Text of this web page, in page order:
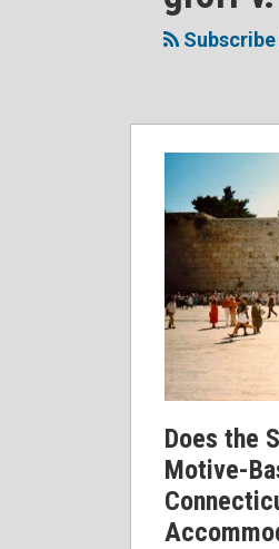
Does the
Motive-
this
RSS
Me
My
Linkedin
the
Discussion